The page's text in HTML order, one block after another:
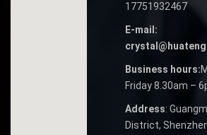
17751932467
E-mail:
Business hours:
Friday 8.30am –
Address:
District,